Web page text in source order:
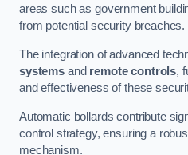
areas such as government
from potential security breaches.
The integration of advanced
systemsand remote controls,
and effectiveness of these
Automatic bollards contribute
control strategy, ensuring a
mechanism.